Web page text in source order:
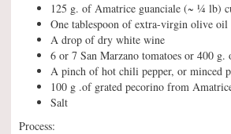
125 g. of Amatrice guanciale (~ ¼ lb)
One tablespoon of extra-virgin olive oil
A drop of dry white wine
6 or 7 San Marzano tomatoes or 400 g.
A pinch of hot chili pepper, or minced
100 g .of grated pecorino from
Salt
Process: